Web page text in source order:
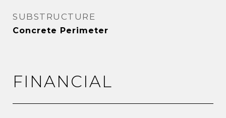
SUBSTRUCTURE
Concrete Perimeter
FINANCIAL